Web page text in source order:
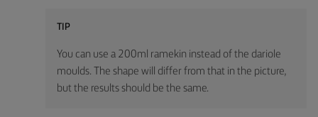
TIP
You can use a 200ml ramekin instead of the dariole
moulds. The shape will differ from that in the picture,
but the results should be the same.